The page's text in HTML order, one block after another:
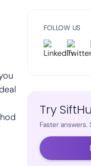
FOLLOW US
Try
Faster